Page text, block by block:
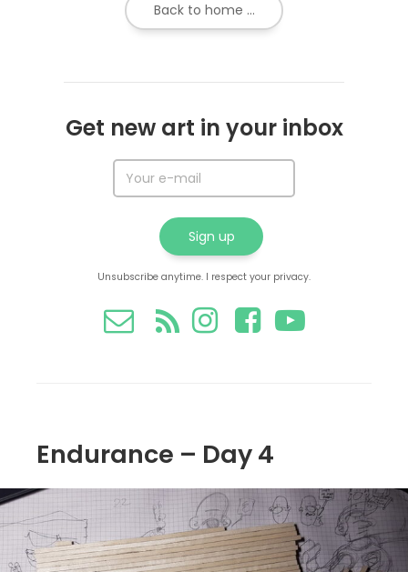
Back to home ...
Get new art in your inbox
Unsubscribe anytime. I respect your privacy.
Endurance – Day 4